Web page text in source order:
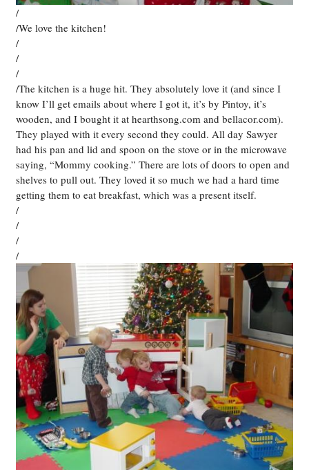
/
/We love the kitchen!
/
/
/
/The kitchen is a huge hit. They absolutely love it (and since I
know I’ll get emails about where I got it, it’s by Pintoy, it’s
wooden, and I bought it at hearthsong.com and bellacor.com).
They played with it every second they could. All day Sawyer
had his pan and lid and spoon on the stove or in the microwave
saying, “Mommy cooking.” There are lots of doors to open and
shelves to pull out. They loved it so much we had a hard time
getting them to eat breakfast, which was a present itself.
/
/
/
/